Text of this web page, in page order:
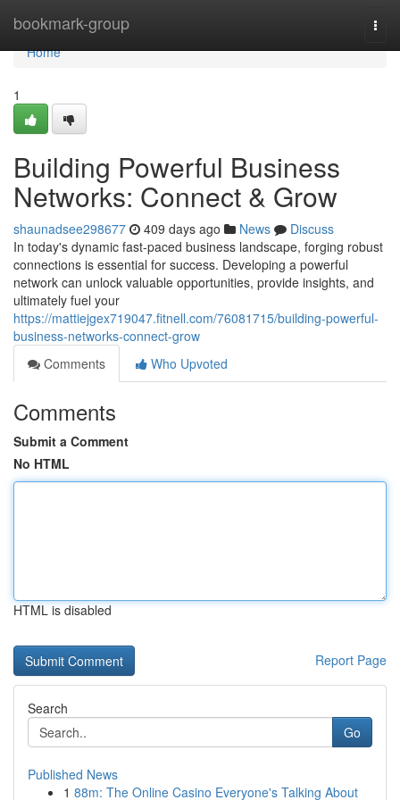
bookmark-group
Home
Home
1
Building Powerful Business
Networks: Connect & Grow
shaunadsee298677 409 days ago News
Discuss
In today's dynamic fast-paced business landscape, forging robust
connections is essential for success. Developing a powerful
network can unlock valuable opportunities, provide insights, and
ultimately fuel your
https://mattiejgex719047.fitnell.com/76081715/building-powerful-
business-networks-connect-grow
Comments
Who Upvoted
Comments
Submit a Comment
No HTML
HTML is disabled
Report Page
Search
Go
Published News
1 88m: The Online Casino Everyone's Talking About